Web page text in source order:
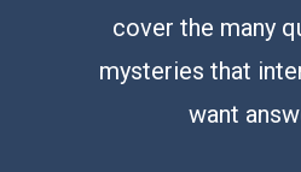
cover the many
mysteries that
want